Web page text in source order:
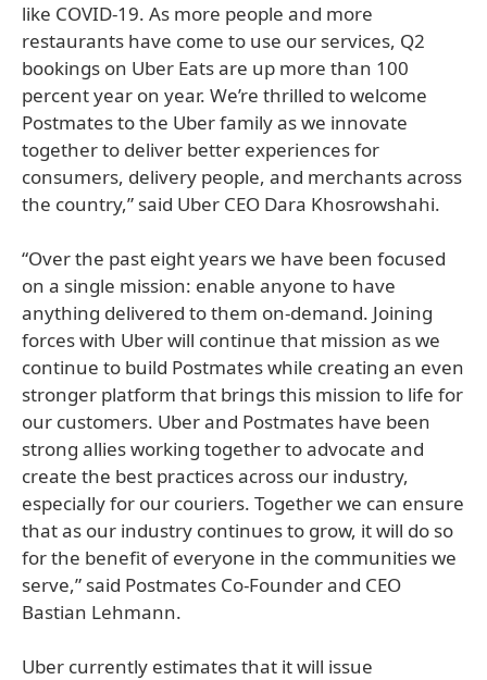
like COVID-19. As more people and more
restaurants have come to use our services, Q2
bookings on Uber Eats are up more than 100
percent year on year. We’re thrilled to welcome
Postmates to the Uber family as we innovate
together to deliver better experiences for
consumers, delivery people, and merchants across
the country,” said Uber CEO Dara Khosrowshahi.
“Over the past eight years we have been focused
on a single mission: enable anyone to have
anything delivered to them on-demand. Joining
forces with Uber will continue that mission as we
continue to build Postmates while creating an even
stronger platform that brings this mission to life for
our customers. Uber and Postmates have been
strong allies working together to advocate and
create the best practices across our industry,
especially for our couriers. Together we can ensure
that as our industry continues to grow, it will do so
for the benefit of everyone in the communities we
serve,” said Postmates Co-Founder and CEO
Bastian Lehmann.
Uber currently estimates that it will issue